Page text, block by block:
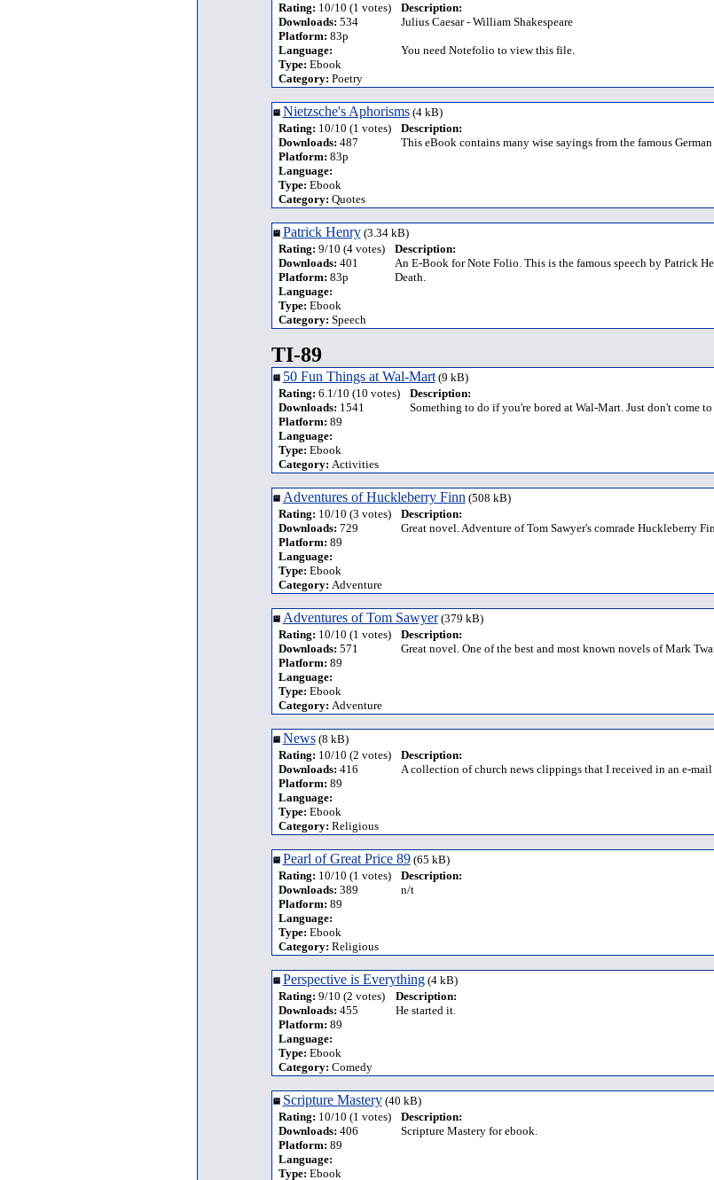
Rating: 10/10 (1 votes)
Downloads: 534
Platform: 83p
Language:
Type: Ebook
Category: Poetry
Description:
Julius Caesar - William Shakespeare
You need Notefolio to view this file.
Nietzsche's Aphorisms(4 kB)
Rating: 10/10 (1 votes)
Downloads: 487
Platform: 83p
Language:
Type: Ebook
Category: Quotes
Description:
This eBook contains many wise sayings from the famous
Patrick Henry(3.34 kB)
Rating: 9/10 (4 votes)
Downloads: 401
Platform: 83p
Language:
Type: Ebook
Category: Speech
Description:
An E-Book for Note Folio. This is the famous speech by Patrick
Death.
TI-89
50 Fun Things at Wal-Mart(9 kB)
Rating: 6.1/10 (10 votes)
Downloads: 1541
Platform: 89
Language:
Type: Ebook
Category: Activities
Description:
Something to do if you're bored at Wal-Mart. Just don't come
Adventures of Huckleberry Finn(508 kB)
Rating: 10/10 (3 votes)
Downloads: 729
Platform: 89
Language:
Type: Ebook
Category: Adventure
Description:
Great novel. Adventure of Tom Sawyer's comrade Huckleberry
Adventures of Tom Sawyer(379 kB)
Rating: 10/10 (1 votes)
Downloads: 571
Platform: 89
Language:
Type: Ebook
Category: Adventure
Description:
Great novel. One of the best and most known novels of Mark
News(8 kB)
Rating: 10/10 (2 votes)
Downloads: 416
Platform: 89
Language:
Type: Ebook
Category: Religious
Description:
A collection of church news clippings that I received in an e-
Pearl of Great Price 89(65 kB)
Rating: 10/10 (1 votes)
Downloads: 389
Platform: 89
Language:
Type: Ebook
Category: Religious
Description:
n/t
Perspective is Everything(4 kB)
Rating: 9/10 (2 votes)
Downloads: 455
Platform: 89
Language:
Type: Ebook
Category: Comedy
Description:
He started it.
Scripture Mastery(40 kB)
Rating: 10/10 (1 votes)
Downloads: 406
Platform: 89
Language:
Type: Ebook
Description:
Scripture Mastery for ebook.